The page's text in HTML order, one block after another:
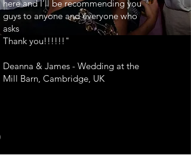
here and I’ll be recommending you
guys to anyone and everyone who
asks
Thank you!!!!!!"
Deanna & James - Wedding at the
Mill Barn, Cambridge, UK